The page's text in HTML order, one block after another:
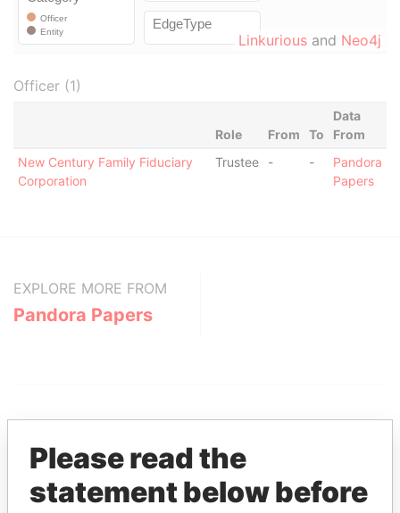
Linkurious and Neo4j
Officer (1)
Role From To
Data
From
New Century Family Fiduciary
Corporation
Trustee - -
Pandora
Papers
EXPLORE MORE FROM
Pandora Papers
THEPOWERPLAYERS
Please read the
statement below before